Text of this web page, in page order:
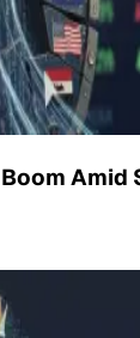
Amid